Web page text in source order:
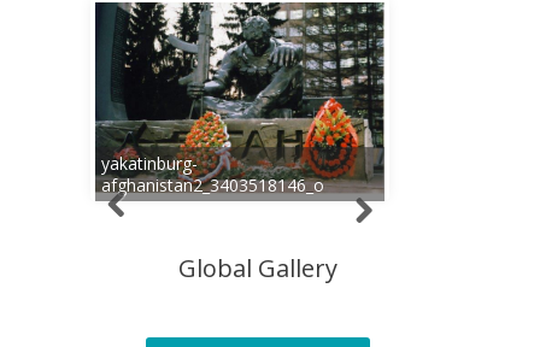
yakatinburg-
afghanistan2_3403518146_o
Global Gallery